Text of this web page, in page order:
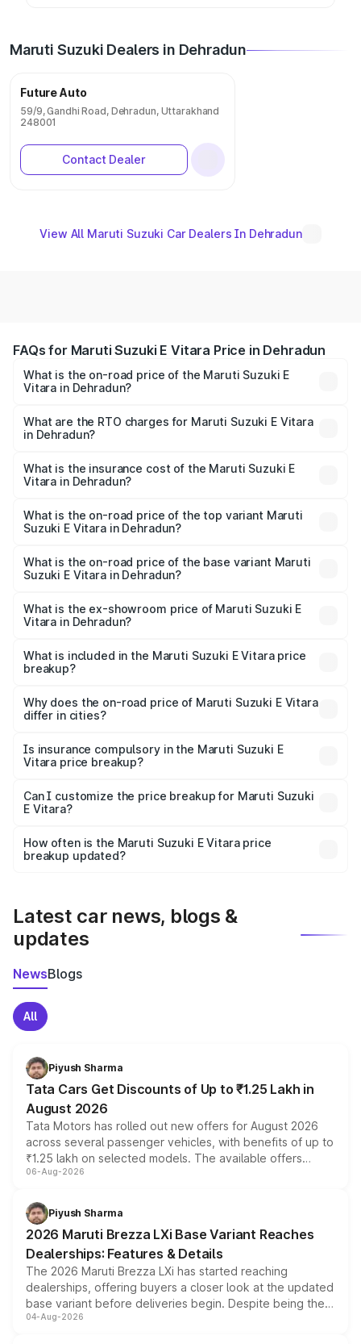
Maruti Suzuki Dealers in Dehradun
Future Auto
59/9, Gandhi Road, Dehradun, Uttarakhand
248001
Contact Dealer
View All Maruti Suzuki Car Dealers In Dehradun
FAQs for Maruti Suzuki E Vitara Price in Dehradun
What is the on-road price of the Maruti Suzuki E
Vitara in Dehradun?
from ₹15.99 Lakhs and ₹20.01 Lakhs. On-road prices vary
across cities based on registration fees, insurance, and
What are the RTO charges for Maruti Suzuki E Vitara
in Dehradun?
Vitara in Dehradun will be undefined.
What is the insurance cost of the Maruti Suzuki E
Vitara in Dehradun?
Vitara in Dehradun is undefined
What is the on-road price of the top variant Maruti
Suzuki E Vitara in Dehradun?
is undefined Lakh in Dehradun.
What is the on-road price of the base variant Maruti
Suzuki E Vitara in Dehradun?
Lakh in Dehradun.
What is the ex-showroom price of Maruti Suzuki E
Vitara in Dehradun?
Suzuki E Vitara in Dehradun is undefined.
What is included in the Maruti Suzuki E Vitara price
breakup?
charges, insurance, road tax, handling fees, and optional
accessories.
Why does the on-road price of Maruti Suzuki E Vitara
differ in cities?
charges, taxes, and insurance costs.
Is insurance compulsory in the Maruti Suzuki E
Vitara price breakup?
Yes, at least third-party insurance is mandatory in India,
and it is included in the on-road price breakup.
Can I customize the price breakup for Maruti Suzuki
E Vitara?
accessories, or different insurance plans, which will adjust
the final breakup.
How often is the Maruti Suzuki E Vitara price
breakup updated?
Latest car news, blogs &
updates
NewsBlogs
All
Piyush Sharma
Tata Cars Get Discounts of Up to ₹1.25 Lakh in
August 2026
Tata Motors has rolled out new offers for August 2026
across several passenger vehicles, with benefits of up to
₹1.25 lakh on selected models. The available offers
include consumer discounts, exchange bonuses,
benefits, depending on the vehicle, variant and eligibility,
giving buyers multiple ways to reduce the overall
purchase cost.
06-Aug-2026
Piyush Sharma
2026 Maruti Brezza LXi Base Variant Reaches
Dealerships: Features & Details
The 2026 Maruti Brezza LXi has started reaching
dealerships, offering buyers a closer look at the updated
base variant before deliveries begin. Despite being the
entry-level trim, it comes with several standard safety
04-Aug-2026